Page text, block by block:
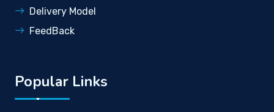
Delivery Model
FeedBack
Popular Links